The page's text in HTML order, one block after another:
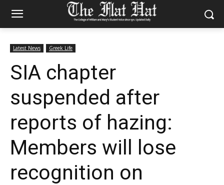
Latest News Greek Life
SIA chapter
suspended after
reports of hazing:
Members will lose
recognition on